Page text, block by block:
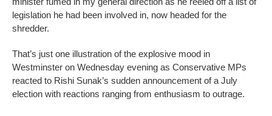
legislation he had been involved in, now headed for the
shredder.
That’s just one illustration of the explosive mood in
Westminster on Wednesday evening as Conservative MPs
reacted to Rishi Sunak’s sudden announcement of a July
election with reactions ranging from enthusiasm to outrage.